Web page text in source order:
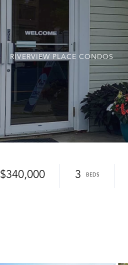
RIVERVIEW PLACE CONDOS
$340,000 3